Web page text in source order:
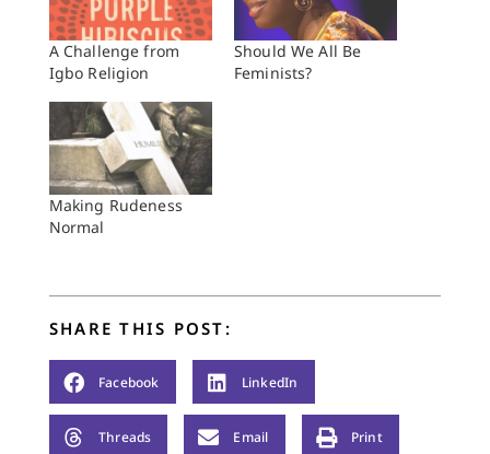
A Challenge from
Igbo Religion
Should We All Be
Feminists?
Making Rudeness
Normal
SHARE THIS POST:
Facebook LinkedIn
Threads Email Print